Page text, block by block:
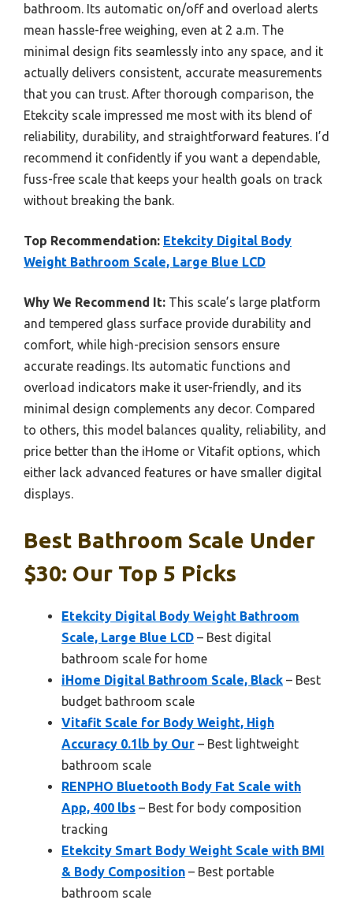
bathroom. Its automatic on/off and overload alerts
mean hassle-free weighing, even at 2 a.m. The
minimal design fits seamlessly into any space, and it
actually delivers consistent, accurate measurements
that you can trust. After thorough comparison, the
Etekcity scale impressed me most with its blend of
reliability, durability, and straightforward features. I’d
recommend it confidently if you want a dependable,
fuss-free scale that keeps your health goals on track
without breaking the bank.
Top Recommendation: Etekcity Digital Body
Weight Bathroom Scale, Large Blue LCD
Why We Recommend It: This scale’s large platform
and tempered glass surface provide durability and
comfort, while high-precision sensors ensure
accurate readings. Its automatic functions and
overload indicators make it user-friendly, and its
minimal design complements any decor. Compared
to others, this model balances quality, reliability, and
price better than the iHome or Vitafit options, which
either lack advanced features or have smaller digital
displays.
Best Bathroom Scale Under
$30: Our Top 5 Picks
Etekcity Digital Body Weight Bathroom
Scale, Large Blue LCD – Best digital
bathroom scale for home
iHome Digital Bathroom Scale, Black – Best
budget bathroom scale
Vitafit Scale for Body Weight, High
Accuracy 0.1lb by Our – Best lightweight
bathroom scale
RENPHO Bluetooth Body Fat Scale with
App, 400 lbs – Best for body composition
tracking
Etekcity Smart Body Weight Scale with BMI
& Body Composition – Best portable
bathroom scale